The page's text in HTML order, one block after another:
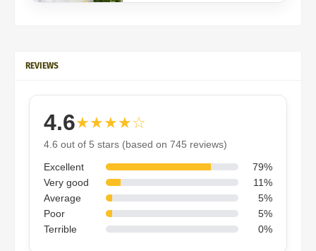
REVIEWS
4.6★★★★☆
4.6 out of 5 stars (based on 745 reviews)
Excellent
79%
Very good
11%
Average
5%
Poor
5%
Terrible
0%